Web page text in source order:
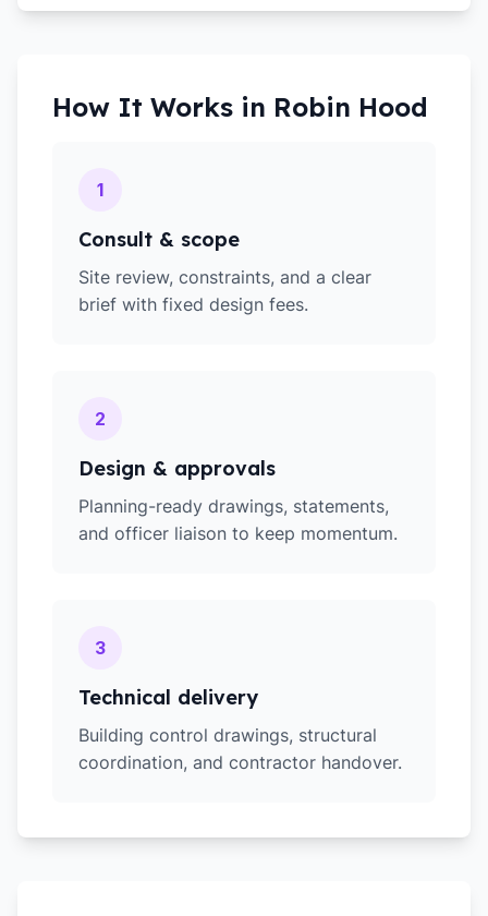
How It Works in Robin Hood
1
Consult & scope
Site review, constraints, and a clear
brief with fixed design fees.
2
Design & approvals
Planning-ready drawings, statements,
and officer liaison to keep momentum.
3
Technical delivery
Building control drawings, structural
coordination, and contractor handover.